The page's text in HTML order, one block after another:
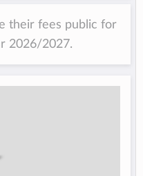
their fees public for
2026/2027.